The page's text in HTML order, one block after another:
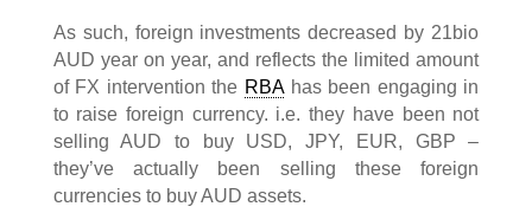
As such, foreign investments decreased by 21bio
AUD year on year, and reflects the limited amount
of FX intervention the RBAhas been engaging in
to raise foreign currency. i.e. they have been not
selling AUD to buy USD, JPY, EUR, GBP –
they’ve actually been selling these foreign
currencies to buy AUD assets.